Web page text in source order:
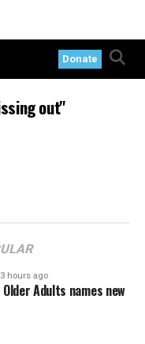
Donate
out"
hours ago
Older Adults names new